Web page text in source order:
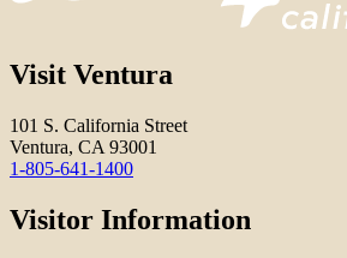
Visit Ventura
101 S. California Street
Ventura, CA 93001
1-805-641-1400
Visitor Information